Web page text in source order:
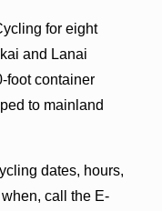
for eight
and Lanai
foot container
to mainland
dates, hours,
call the E-